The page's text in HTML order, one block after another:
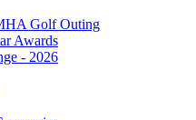
Golf Outing
Awards
- 2026